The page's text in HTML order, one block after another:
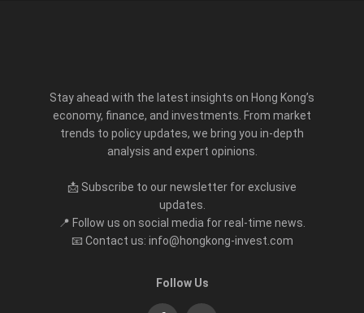
Stay ahead with the latest insights on Hong Kong’s
economy, finance, and investments. From market
trends to policy updates, we bring you in-depth
analysis and expert opinions.
📩 Subscribe to our newsletter for exclusive
updates.
📍 Follow us on social media for real-time news.
📧 Contact us: info@hongkong-invest.com
Follow Us